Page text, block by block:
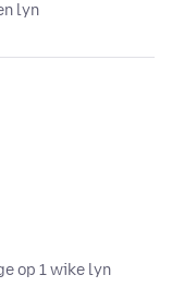
lyn
op 1 wike lyn